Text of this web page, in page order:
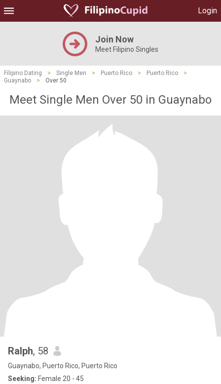
Login
Join Now
Meet Filipino Singles
Filipino Dating > Single Men > Puerto Rico > Puerto Rico
>
Guaynabo
> Over 50
Meet Single Men Over 50 in Guaynabo
Ralph, 58
Guaynabo, Puerto Rico, Puerto Rico
Seeking: Female 20 - 45